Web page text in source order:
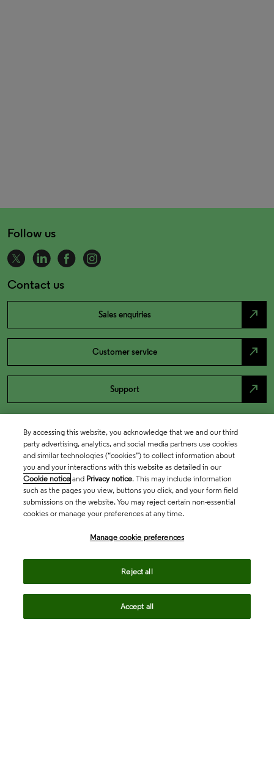
Follow us
Contact us
Sales enquiries north_east
Customer service north_east
Support north_east
By accessing this website, you acknowledge that we and our third
party advertising, analytics, and social media partners use cookies
and similar technologies (“cookies”) to collect information about
you and your interactions with this website as detailed in our
Cookie notice and Privacy notice. This may include information
such as the pages you view, buttons you click, and your form field
submissions on the website. You may reject certain non-essential
cookies or manage your preferences at any time.
Manage cookie preferences
Reject all
Accept all